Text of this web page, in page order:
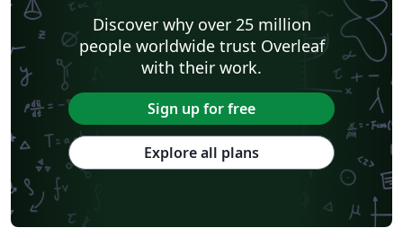
Discover why over 25 million
people worldwide trust Overleaf
with their work.
Sign up for free
Explore all plans